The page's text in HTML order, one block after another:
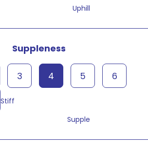
Uphill
Suppleness
Stiff
3 4 5
6
Supple